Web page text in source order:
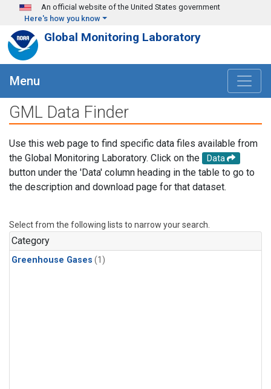
Skip to main content
An official website of the United States government
Here's how you know
Global Monitoring Laboratory
Menu
GML Data Finder
Use this web page to find specific data files available from
the Global Monitoring Laboratory. Click on the
Data
button under the 'Data' column heading in the table to go to
the description and download page for that dataset.
Select from the following lists to narrow your search.
Category
Greenhouse Gases (1)